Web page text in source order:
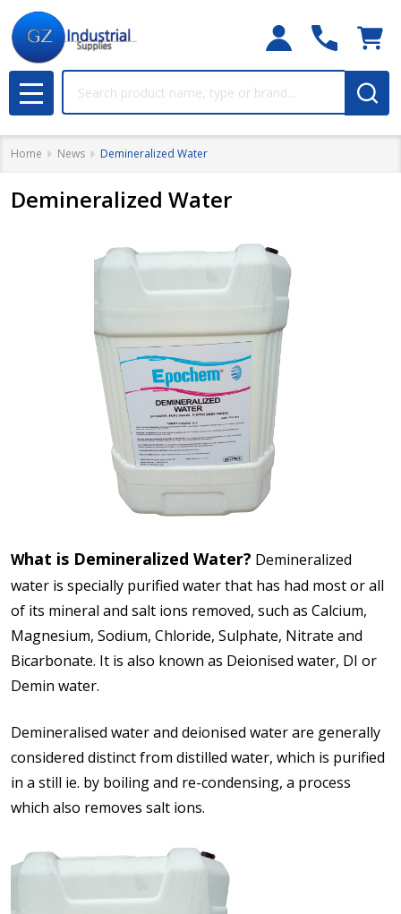
MENU
Home News Demineralized Water
Demineralized Water
What is Demineralized Water? Demineralized
water is specially purified water that has had most or all
of its mineral and salt ions removed, such as Calcium,
Magnesium, Sodium, Chloride, Sulphate, Nitrate and
Bicarbonate. It is also known as Deionised water, DI or
Demin water.
Demineralised water and deionised water are generally
considered distinct from distilled water, which is purified
in a still ie. by boiling and re-condensing, a process
which also removes salt ions.